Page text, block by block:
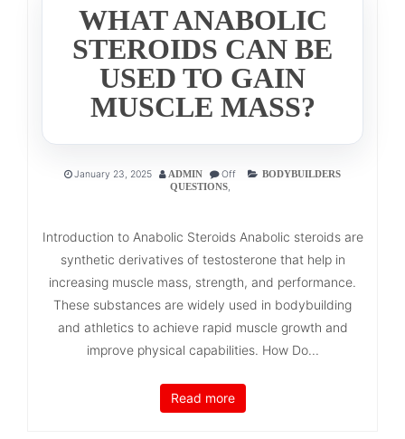
WHAT ANABOLIC
STEROIDS CAN BE
USED TO GAIN
MUSCLE MASS?
January 23, 2025 ADMIN Off
BODYBUILDERS
QUESTIONS,
Introduction to Anabolic Steroids Anabolic steroids are
synthetic derivatives of testosterone that help in
increasing muscle mass, strength, and performance.
These substances are widely used in bodybuilding
and athletics to achieve rapid muscle growth and
improve physical capabilities. How Do...
Read more